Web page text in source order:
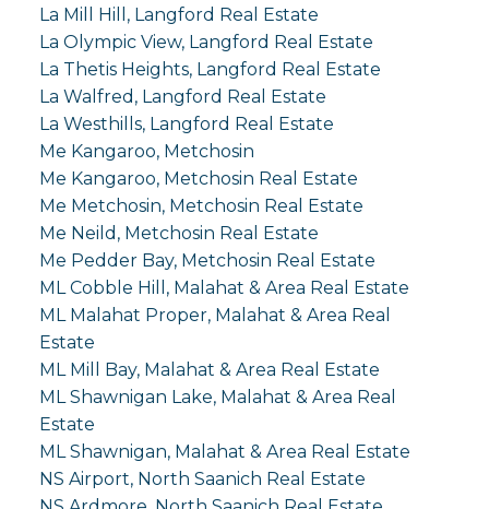
La Mill Hill, Langford Real Estate
La Olympic View, Langford Real Estate
La Thetis Heights, Langford Real Estate
La Walfred, Langford Real Estate
La Westhills, Langford Real Estate
Me Kangaroo, Metchosin
Me Kangaroo, Metchosin Real Estate
Me Metchosin, Metchosin Real Estate
Me Neild, Metchosin Real Estate
Me Pedder Bay, Metchosin Real Estate
ML Cobble Hill, Malahat & Area Real Estate
ML Malahat Proper, Malahat & Area Real
Estate
ML Mill Bay, Malahat & Area Real Estate
ML Shawnigan Lake, Malahat & Area Real
Estate
ML Shawnigan, Malahat & Area Real Estate
NS Airport, North Saanich Real Estate